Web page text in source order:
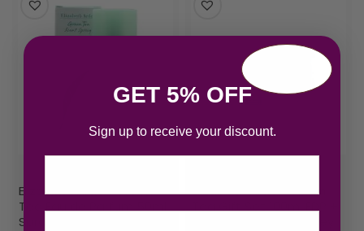
Elizabeth Arden Green
Tea Eau de Parfum 50ml
Spray
Elizabeth Arden Green
GET 5% OFF
Sign up to receive your discount.